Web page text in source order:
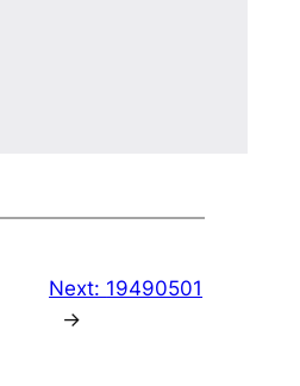
Next: 19490501
→